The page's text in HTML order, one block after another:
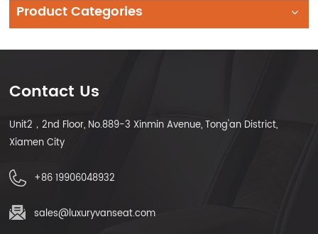
Product Categories
Contact Us
Unit2，2nd Floor, No.889-3 Xinmin Avenue, Tong'an District,
Xiamen City
+86 19906048932
sales@luxuryvanseat.com